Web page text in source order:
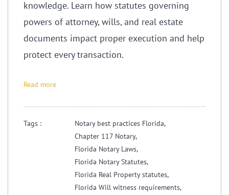
knowledge. Learn how statutes governing
powers of attorney, wills, and real estate
documents impact proper execution and help
protect every transaction.
Read more
Tags :
Notary best practices Florida,
Chapter 117 Notary,
Florida Notary Laws,
Florida Notary Statutes,
Florida Real Property statutes,
Florida Will witness requirements,